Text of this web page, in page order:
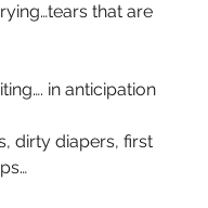
that are
in anticipation
dirty diapers, first